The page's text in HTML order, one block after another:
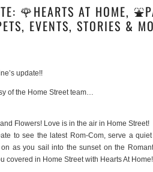
🌹HEARTS AT HOME,
EVENTS, STORIES &
update!!
of the Home Street team…
Flowers! Love is in the air in Home Street!
to see the latest Rom-Com, serve a
as you sail into the sunset on the
covered in Home Street with Hearts At Home!